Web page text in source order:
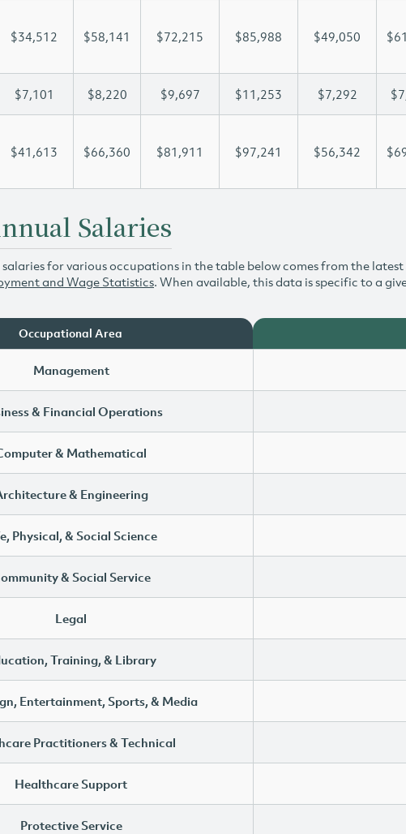
$34,512 $58,141 $72,215 $85,988 $49,050
$7,101 $8,220 $9,697 $11,253 $7,292
$41,613 $66,360 $81,911 $97,241 $56,342
Salaries
for various occupations in the table below comes from the
and Wage Statistics. When available, this data is specific to a
Occupational Area
Management
& Financial Operations
& Mathematical
& Engineering
Physical, & Social Science
& Social Service
Legal
Training, & Library
Entertainment, Sports, & Media
Practitioners & Technical
Healthcare Support
Protective Service